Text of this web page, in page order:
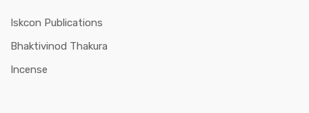
Iskcon Publications
Bhaktivinod Thakura
Incense